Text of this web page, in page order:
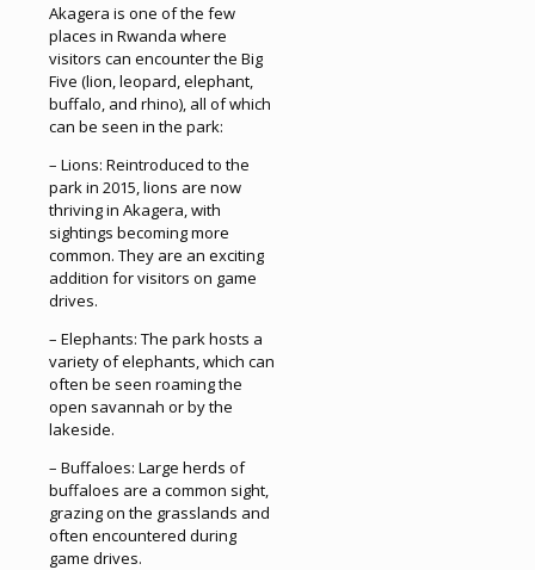
Akagera is one of the few
places in Rwanda where
visitors can encounter the Big
Five (lion, leopard, elephant,
buffalo, and rhino), all of which
can be seen in the park:
– Lions: Reintroduced to the
park in 2015, lions are now
thriving in Akagera, with
sightings becoming more
common. They are an exciting
addition for visitors on game
drives.
– Elephants: The park hosts a
variety of elephants, which can
often be seen roaming the
open savannah or by the
lakeside.
– Buffaloes: Large herds of
buffaloes are a common sight,
grazing on the grasslands and
often encountered during
game drives.